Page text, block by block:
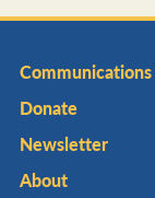
Donate
Newsletter
About